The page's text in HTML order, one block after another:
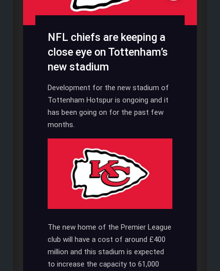
NFL chiefs are keeping a
close eye on Tottenham’s
new stadium
Development for the new stadium of
Tottenham Hotspur is ongoing and it
has been going on for the past few
months.
The new home of the Premier League
club will have a cost of around £400
million and this stadium is expected
to increase the capacity to 61,000